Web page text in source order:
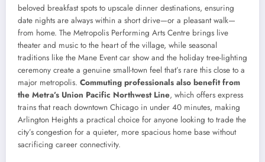
beloved breakfast spots to upscale dinner destinations, ensuring
date nights are always within a short drive—or a pleasant walk—
from home. The Metropolis Performing Arts Centre brings live
theater and music to the heart of the village, while seasonal
traditions like the Mane Event car show and the holiday tree-lighting
ceremony create a genuine small-town feel that’s rare this close to a
major metropolis. Commuting professionals also benefit from
the Metra’s Union Pacific Northwest Line, which offers express
trains that reach downtown Chicago in under 40 minutes, making
Arlington Heights a practical choice for anyone looking to trade the
city’s congestion for a quieter, more spacious home base without
sacrificing career connectivity.